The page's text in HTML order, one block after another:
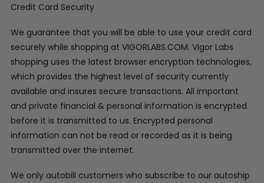
Credit Card Security
We guarantee that you will be able to use your credit card
securely while shopping at VIGORLABS.COM. Vigor Labs
shopping uses the latest browser encryption technologies,
which provides the highest level of security currently
available and insures secure transactions. All important
and private financial & personal information is encrypted
before it is transmitted to us. Encrypted personal
information can not be read or recorded as it is being
transmitted over the internet.
We only autobill customers who subscribe to our autoship